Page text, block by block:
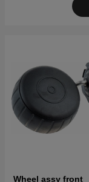
Wheel assy front